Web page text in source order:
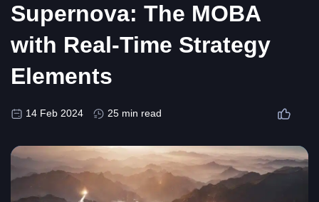
Supernova: The MOBA
with Real-Time Strategy
Elements
14 Feb 2024 25 min read